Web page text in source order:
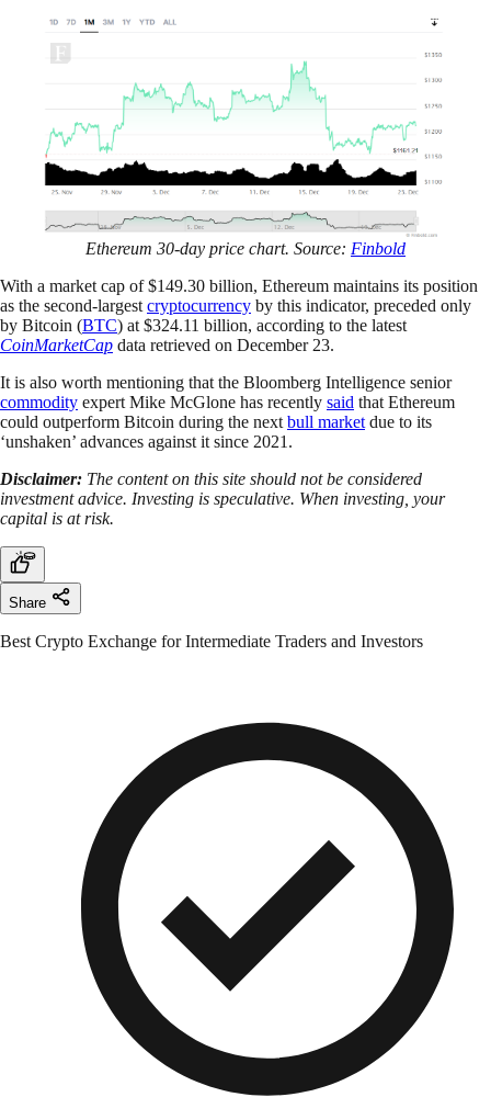
Ethereum 30-day price chart. Source: Finbold
With a market cap of $149.30 billion, Ethereum maintains its position
as the second-largestcryptocurrency by this indicator, preceded only
by Bitcoin (BTC) at $324.11 billion, according to the latest
CoinMarketCap data retrieved on December 23.
It is also worth mentioning that the Bloomberg Intelligence senior
commodity expert Mike McGlone has recently said that Ethereum
could outperform Bitcoin during the nextbull marketdue to its
‘unshaken’ advances against it since 2021.
Disclaimer: The content on this site should not be considered
investment advice. Investing is speculative. When investing, your
capital is at risk.
Share
Best Crypto Exchange for Intermediate Traders and Investors